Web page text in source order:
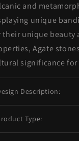
and
unique
their unique beauty
Agate
significance for
Description:
Type: